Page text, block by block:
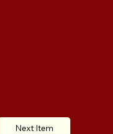
Next Item